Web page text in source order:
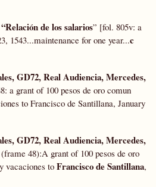
de los salarios” [fol. 805v: a
1543...maintenance for one year...c
GD72,Real Audiencia, Mercedes,
a grant of 100 pesos de oro comun
to Francisco de Santillana, January
GD72,Real Audiencia, Mercedes,
48):A grant of 100 pesos de oro
vacaciones to Francisco de Santillana,